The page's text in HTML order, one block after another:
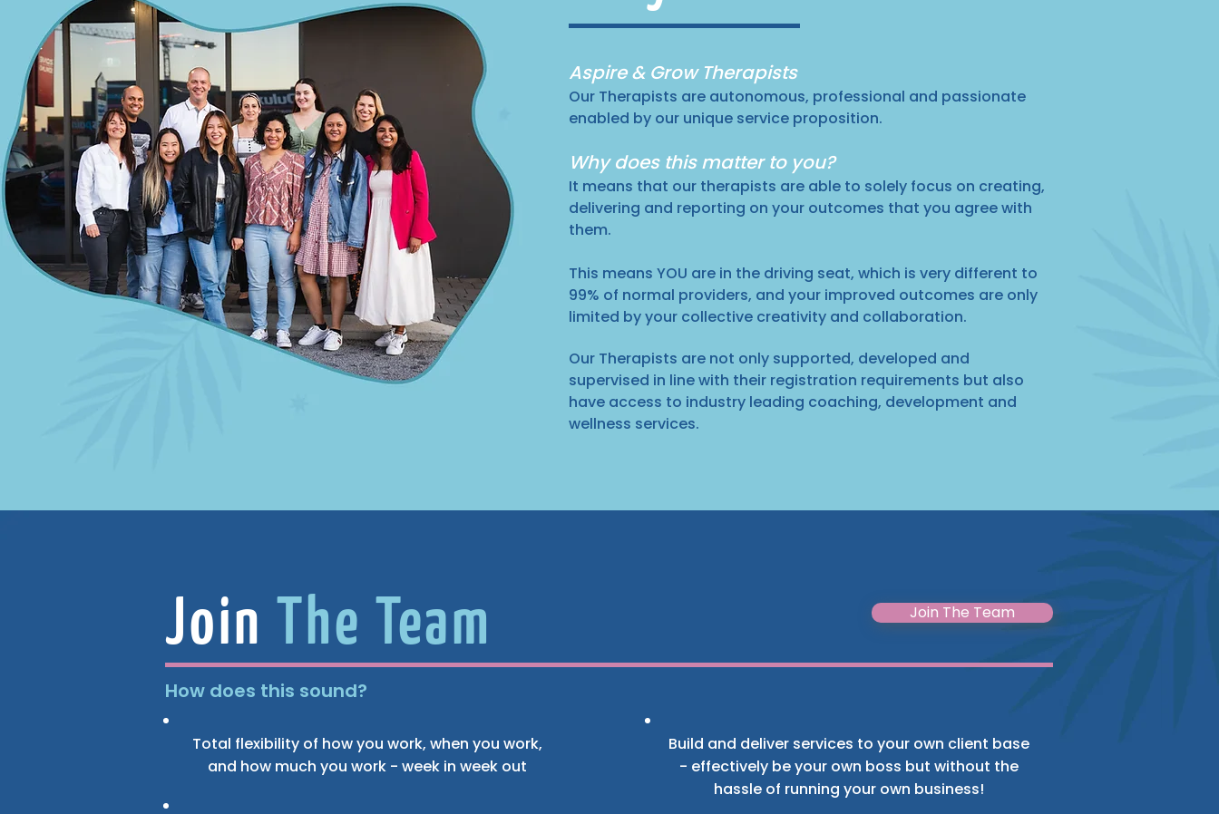
Aspire & Grow Therapists
Our Therapists are autonomous, professional and passionate
enabled by our unique service proposition.
Why does this matter to you?
It means that our therapists are able to solely focus on creating,
delivering and reporting on your outcomes that you agree with
them.
This means YOU are in the driving seat, which is very different to
99% of normal providers, and your improved outcomes are only
limited by your collective creativity and collaboration.
Our Therapists are not only supported, developed and
supervised in line with their registration requirements but also
have access to industry leading coaching, development and
wellness services.
Join The Team
Join The Team
How does this sound?
Total flexibility of how you work, when you work,
and how much you work - week in week out
Build and deliver services to your own client base
- effectively be your own boss but without the
hassle of running your own business!